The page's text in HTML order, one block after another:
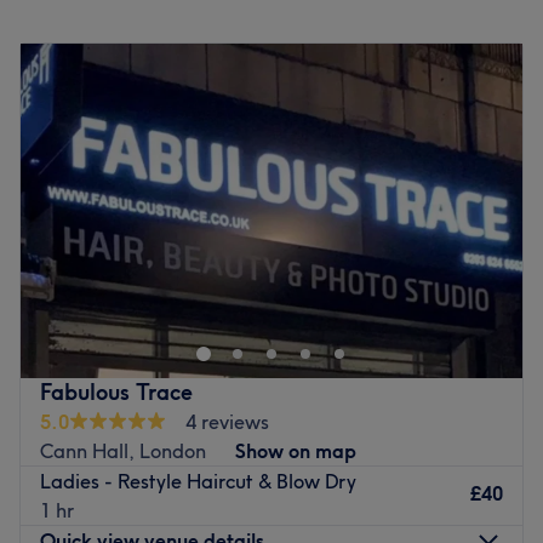
Tuesday
6:00PM
Wednesday
11:00AM–6:00
Thursday
11:00
Friday
AM– 7:00PM
Saturday
10:00AM–6:00
Sunday
10:00 3:00 PM
Welcome to Studio 211 Hair Boutique, within Artistic
Spaces - Stone Studio, London! Skillfully run by Christos
Christoforidis, a senior hairstylist with over 12 years of
experience. Originally from Thessaloniki, Greece, they’ve
spent the past decade perfecting their craft in award-
winning London salons, with Vidal Sassoon training under
their belt. Their approach enhances your natural beauty
by working with your hair’s texture and using Oway,
organic and vegan-friendly products for healthier hair.
Specialising in curly hair, pixie cuts, mullets, bobs and
Fabulous Trace
5.0
4 reviews
Cann Hall, London
Show on map
Ladies - Restyle Haircut & Blow Dry
1 hr
£40